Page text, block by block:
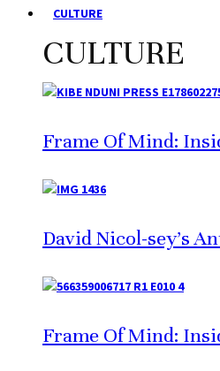
CULTURE
CULTURE
Frame Of Mind:
David Nicol-sey’s
Frame Of Mind: